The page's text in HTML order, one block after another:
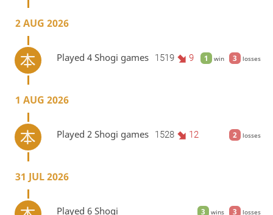
2 AUG 2026
1 win 3 losses
Played 4 Shogi games 1519 9
1 AUG 2026
2 losses
Played 2 Shogi games 1528 12
31 JUL 2026
3 wins 3 losses
Played 6 Shogi